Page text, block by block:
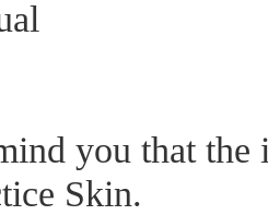
you that
Skin.